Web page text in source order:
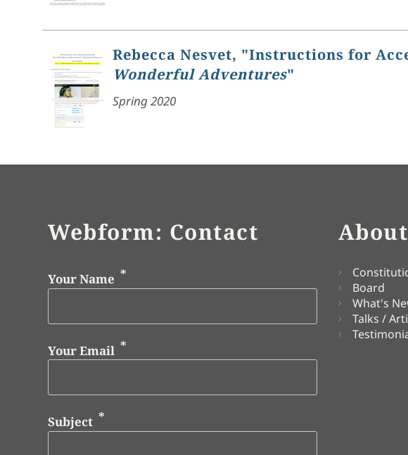
Rebecca Nesvet, "Instructions for
Wonderful Adventures"
Spring 2020
Webform: Contact
Your Name
Your Email
Subject
About
Board
What's
Talks /